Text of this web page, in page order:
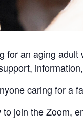
for an aging
caring for a
join the Zoom,